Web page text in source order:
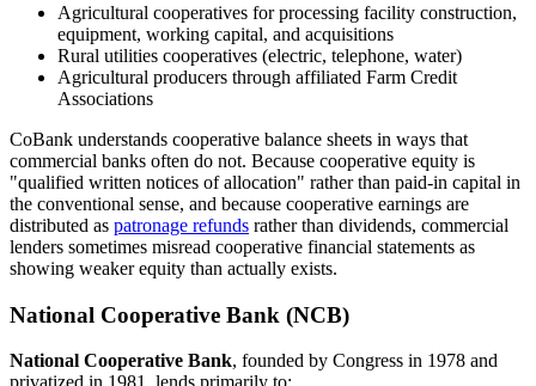
Agricultural cooperatives for processing facility construction,
equipment, working capital, and acquisitions
Rural utilities cooperatives (electric, telephone, water)
Agricultural producers through affiliated Farm Credit
Associations
CoBank understands cooperative balance sheets in ways that
commercial banks often do not. Because cooperative equity is
"qualified written notices of allocation" rather than paid-in capital in
the conventional sense, and because cooperative earnings are
distributed as patronage refunds rather than dividends, commercial
lenders sometimes misread cooperative financial statements as
showing weaker equity than actually exists.
National Cooperative Bank (NCB)
National Cooperative Bank, founded by Congress in 1978 and